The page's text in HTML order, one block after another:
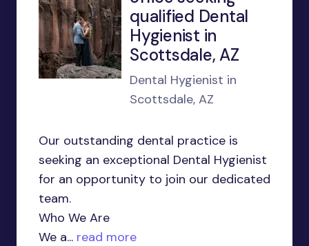
qualified Dental
Hygienist in
Scottsdale, AZ
Dental Hygienist in
Scottsdale, AZ
Our outstanding dental practice is
seeking an exceptional Dental Hygienist
for an opportunity to join our dedicated
team.
Who We Are
We a... read more